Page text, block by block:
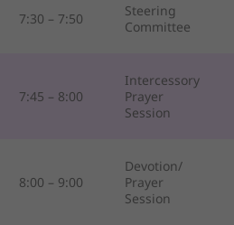
7:30 – 7:50
Steering
Committee
7:45 – 8:00
Intercessory
Prayer
Session
8:00 – 9:00
Devotion/
Prayer
Session